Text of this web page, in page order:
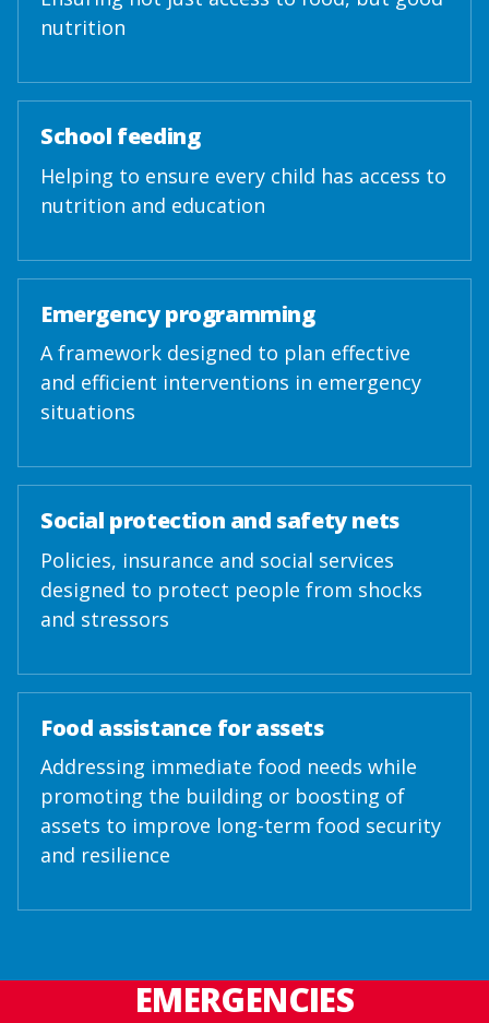
nutrition
School feeding
Helping to ensure every child has access to
nutrition and education
Emergency programming
A framework designed to plan effective
and efficient interventions in emergency
situations
Social protection and safety nets
Policies, insurance and social services
designed to protect people from shocks
and stressors
Food assistance for assets
Addressing immediate food needs while
promoting the building or boosting of
assets to improve long-term food security
and resilience
EMERGENCIES